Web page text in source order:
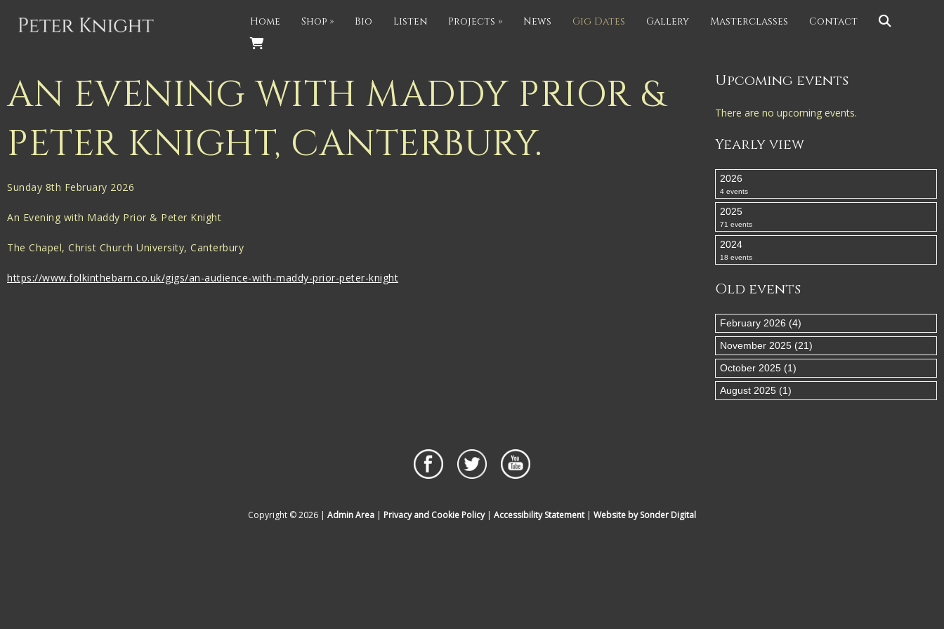
Back
Gigspanner Big Band
Knight and Spiers
Home Shop » Bio Listen Projects » News Gig Dates Gallery Masterclasses Contact
AN EVENING WITH MADDY PRIOR &
PETER KNIGHT, CANTERBURY.
Sunday 8th February 2026
An Evening with Maddy Prior & Peter Knight
The Chapel, Christ Church University, Canterbury
https://www.folkinthebarn.co.uk/gigs/an-audience-with-maddy-prior-peter-knight
Upcoming events
There are no upcoming events.
Yearly view
2026
4 events
2025
71 events
2024
18 events
Old events
February 2026 (4)
November 2025 (21)
October 2025 (1)
August 2025 (1)
Copyright © 2026 | Admin Area | Privacy and Cookie Policy| Accessibility Statement| Website by Sonder Digital